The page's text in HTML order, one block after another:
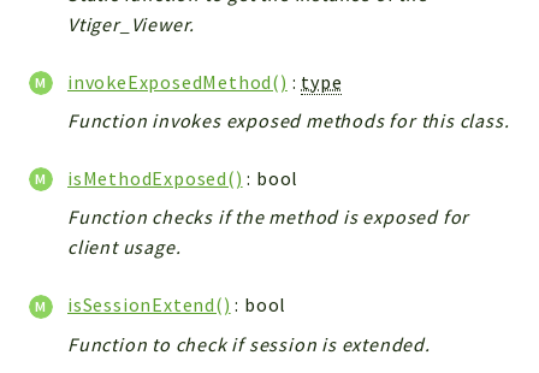
Model
Files
UIType
Modules
AuthMethod
Textparser
Vtiger_Viewer.
invokeExposedMethod() : type
Function invokes exposed methods for this class.
isMethodExposed() : bool
Function checks if the method is exposed for
client usage.
isSessionExtend() : bool
Function to check if session is extended.